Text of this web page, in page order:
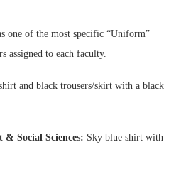
one of the most specific “Uniform”
assigned to each faculty.
and black trousers/skirt with a black
Social Sciences: Sky blue shirt with